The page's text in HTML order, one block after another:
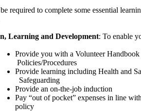
required to complete some essential
Learning and Development: To enable
Provide you with a Volunteer Handbook
Policies/Procedures
Provide learning including Health and
Safeguarding
Provide an on-the-job induction
Pay “out of pocket” expenses in line
policy